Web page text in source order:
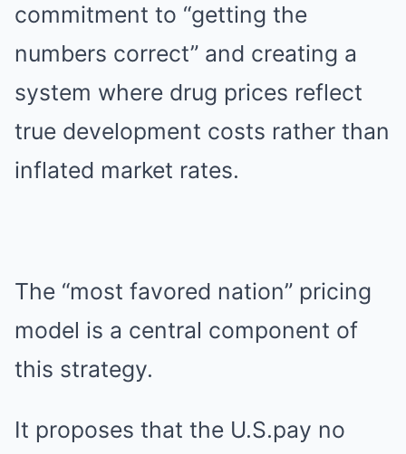
commitment to “getting the
numbers correct” and creating a
system where drug prices reflect
true development costs rather than
inflated market rates.
The “most favored nation” pricing
model is a central component of
this strategy.
It proposes that the U.S.pay no